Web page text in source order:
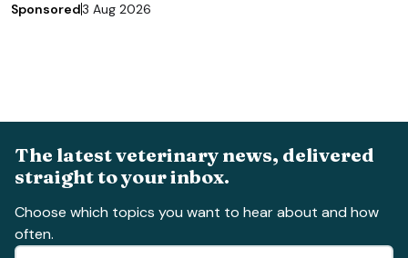
Sponsored3 Aug 2026
The latest veterinary news, delivered
straight to your inbox.
Choose which topics you want to hear about and how
often.